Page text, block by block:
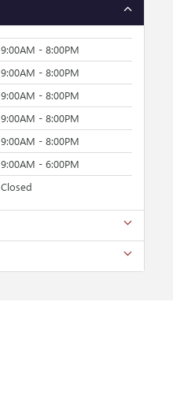
9:00AM - 8:00PM
9:00AM - 8:00PM
9:00AM - 8:00PM
9:00AM - 8:00PM
9:00AM - 8:00PM
9:00AM - 6:00PM
Closed